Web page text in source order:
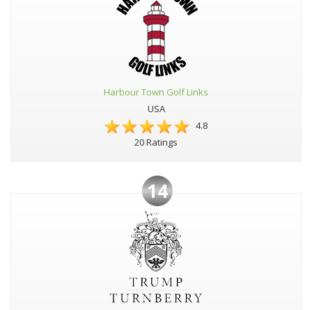
Harbour Town Golf Links
USA
4.8
20 Ratings
14